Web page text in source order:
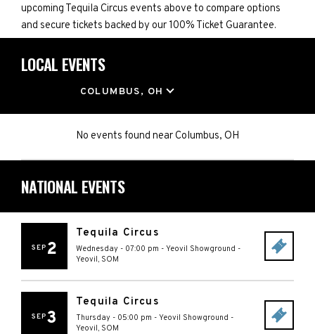
upcoming Tequila Circus events above to compare options
and secure tickets backed by our 100% Ticket Guarantee.
LOCAL EVENTS
COLUMBUS, OH
No events found nearColumbus, OH
NATIONAL EVENTS
SEP 2
Tequila Circus
Wednesday - 07:00 pm - Yeovil Showground -
Yeovil, SOM
SEP3
Tequila Circus
Thursday - 05:00 pm - Yeovil Showground -
Yeovil, SOM